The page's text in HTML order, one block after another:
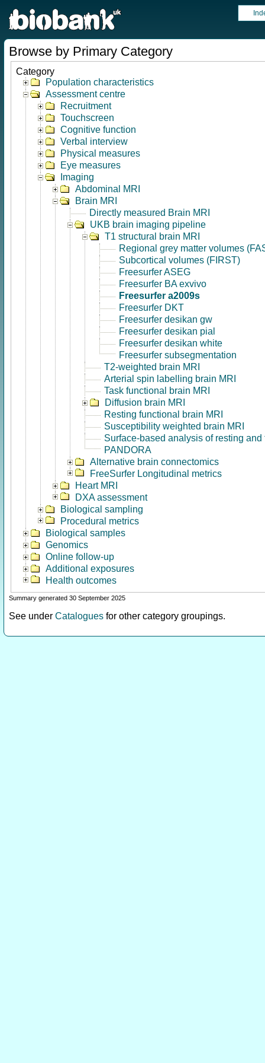
Browse by Primary Category
Category
Population characteristics
Assessment centre
Recruitment
Touchscreen
Cognitive function
Verbal interview
Physical measures
Eye measures
Imaging
Abdominal MRI
Brain MRI
Directly measured Brain MRI
UKB brain imaging pipeline
T1 structural brain MRI
Regional grey matter volumes
Subcortical volumes (FIRST)
Freesurfer ASEG
Freesurfer BA exvivo
Freesurfer a2009s
Freesurfer DKT
Freesurfer desikan gw
Freesurfer desikan pial
Freesurfer desikan white
Freesurfer subsegmentation
T2-weighted brain MRI
Arterial spin labelling brain MRI
Task functional brain MRI
Diffusion brain MRI
Resting functional brain MRI
Susceptibility weighted brain MRI
Surface-based analysis of resting and
PANDORA
Alternative brain connectomics
FreeSurfer Longitudinal metrics
Heart MRI
DXA assessment
Biological sampling
Procedural metrics
Biological samples
Genomics
Online follow-up
Additional exposures
Health outcomes
Summary generated 30 September 2025
See under Catalogues for other category groupings.